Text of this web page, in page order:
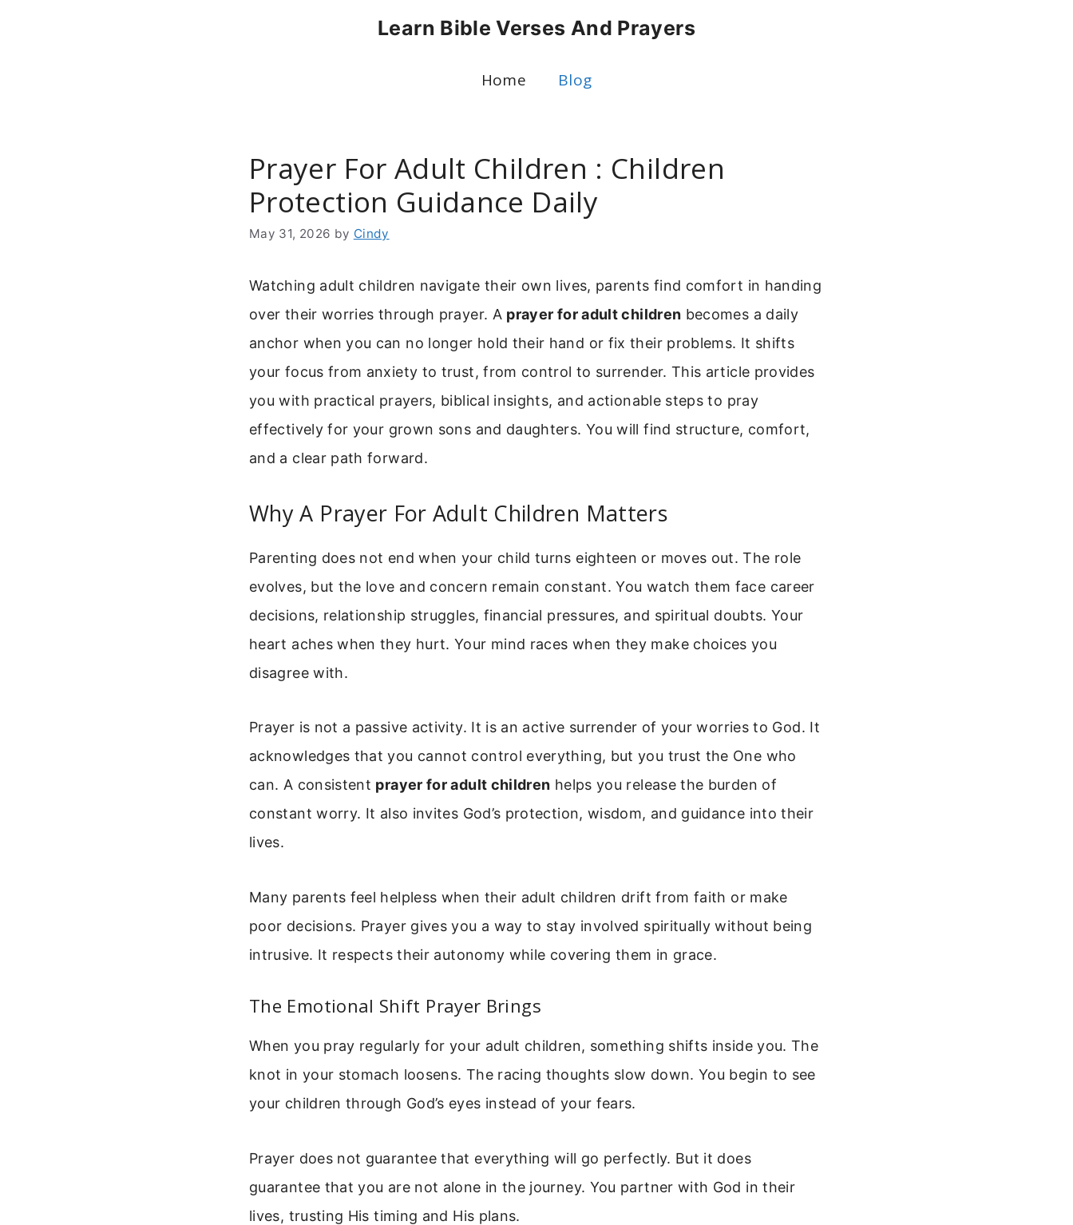
Learn Bible Verses And Prayers
Home Blog
Prayer For Adult Children : Children
Protection Guidance Daily
May 31, 2026 by Cindy
Watching adult children navigate their own lives, parents find comfort in handing
over their worries through prayer. A prayer for adult children becomes a daily
anchor when you can no longer hold their hand or fix their problems. It shifts
your focus from anxiety to trust, from control to surrender. This article provides
you with practical prayers, biblical insights, and actionable steps to pray
effectively for your grown sons and daughters. You will find structure, comfort,
and a clear path forward.
Why A Prayer For Adult Children Matters
Parenting does not end when your child turns eighteen or moves out. The role
evolves, but the love and concern remain constant. You watch them face career
decisions, relationship struggles, financial pressures, and spiritual doubts. Your
heart aches when they hurt. Your mind races when they make choices you
disagree with.
Prayer is not a passive activity. It is an active surrender of your worries to God. It
acknowledges that you cannot control everything, but you trust the One who
can. A consistent prayer for adult children helps you release the burden of
constant worry. It also invites God’s protection, wisdom, and guidance into their
lives.
Many parents feel helpless when their adult children drift from faith or make
poor decisions. Prayer gives you a way to stay involved spiritually without being
intrusive. It respects their autonomy while covering them in grace.
The Emotional Shift Prayer Brings
When you pray regularly for your adult children, something shifts inside you. The
knot in your stomach loosens. The racing thoughts slow down. You begin to see
your children through God’s eyes instead of your fears.
Prayer does not guarantee that everything will go perfectly. But it does
guarantee that you are not alone in the journey. You partner with God in their
lives, trusting His timing and His plans.